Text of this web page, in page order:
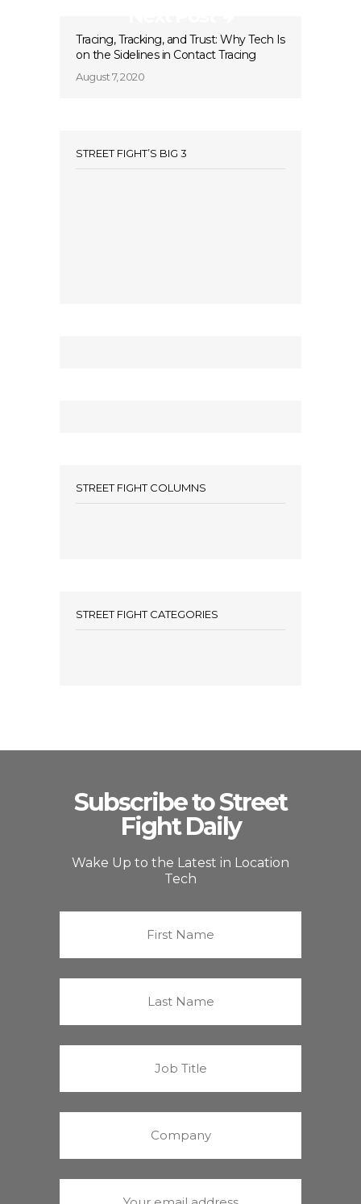
Tracing, Tracking, and Trust: Why Tech Is
on the Sidelines in Contact Tracing
August 7, 2020
STREET FIGHT’S BIG 3
STREET FIGHT COLUMNS
STREET FIGHT CATEGORIES
Subscribe to Street
Fight Daily
Wake Up to the Latest in Location
Tech